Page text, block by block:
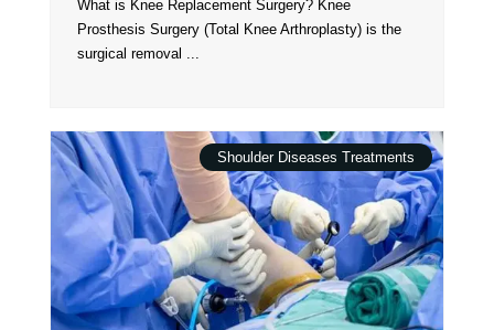
What is Knee Replacement Surgery? Knee
Prosthesis Surgery (Total Knee Arthroplasty) is the
surgical removal ...
Shoulder Diseases Treatments